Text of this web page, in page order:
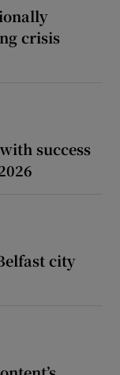
crisis
success
city